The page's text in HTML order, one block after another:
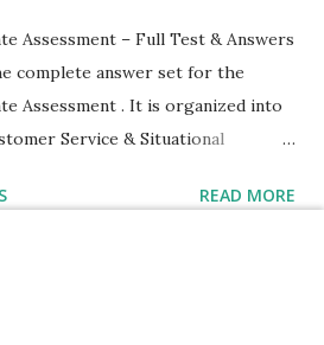
Assessment – Full Test & Answers
complete answer set for the
Assessment . It is organized into
Service & Situational
Personality Questionnaire Each
READ MORE